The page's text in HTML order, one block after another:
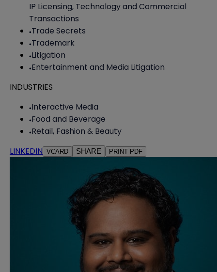
IP Licensing, Technology and Commercial
Transactions
Trade Secrets
Trademark
Litigation
Entertainment and Media Litigation
INDUSTRIES
Interactive Media
Food and Beverage
Retail, Fashion & Beauty
LINKEDIN VCARD SHARE PRINT PDF